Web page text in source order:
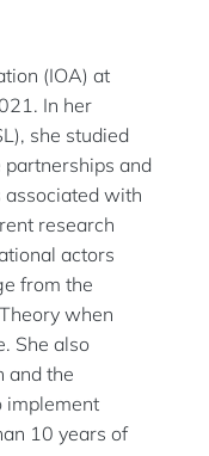
(IOA) at
In her
she studied
and
with
research
actors
from the
when
She also
and the
implement
10 years of